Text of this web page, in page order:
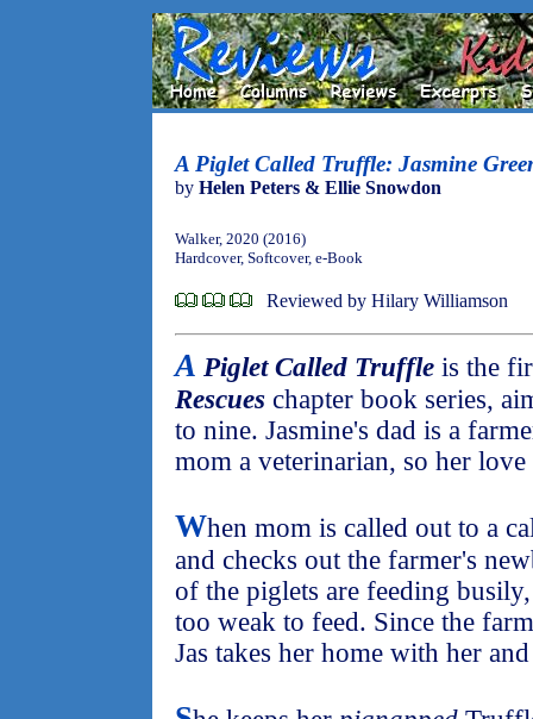
A Piglet Called Truffle: Jasmine
by Helen Peters & Ellie Snowdon
Walker, 2020 (2016)
Hardcover, Softcover, e-Book
Reviewed by Hilary Williamson
A Piglet Called Truffle is the
Rescues chapter book series,
to nine. Jasmine's dad is a
mom a veterinarian, so her
When mom is called out to a
and checks out the farmer's
of the piglets are feeding
too weak to feed. Since the
Jas takes her home with her